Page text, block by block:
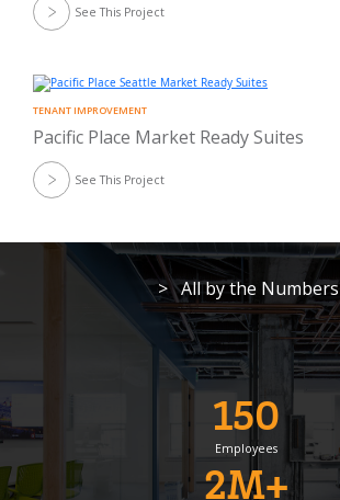
See This Project
TENANT IMPROVEMENT
Pacific Place Market Ready Suites
See This Project
> All by the Numbers
150
Employees
2M+